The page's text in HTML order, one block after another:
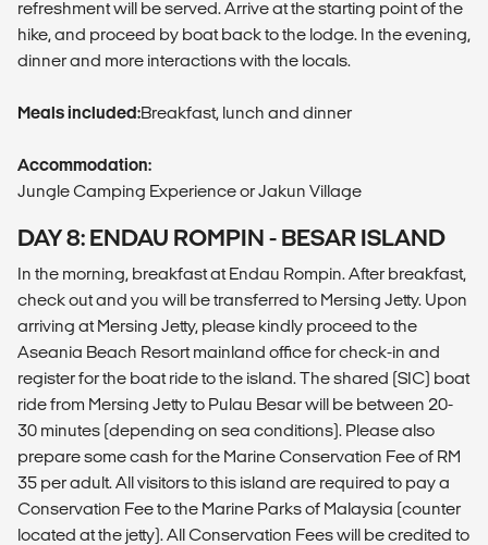
refreshment will be served. Arrive at the starting point of the
hike, and proceed by boat back to the lodge. In the evening,
dinner and more interactions with the locals.
Meals included:Breakfast, lunch and dinner
Accommodation:
Jungle Camping Experience or Jakun Village
DAY 8: ENDAU ROMPIN - BESAR ISLAND
In the morning, breakfast at Endau Rompin. After breakfast,
check out and you will be transferred to Mersing Jetty. Upon
arriving at Mersing Jetty, please kindly proceed to the
Aseania Beach Resort mainland office for check-in and
register for the boat ride to the island. The shared (SIC) boat
ride from Mersing Jetty to Pulau Besar will be between 20-
30 minutes (depending on sea conditions). Please also
prepare some cash for the Marine Conservation Fee of RM
35 per adult. All visitors to this island are required to pay a
Conservation Fee to the Marine Parks of Malaysia (counter
located at the jetty). All Conservation Fees will be credited to